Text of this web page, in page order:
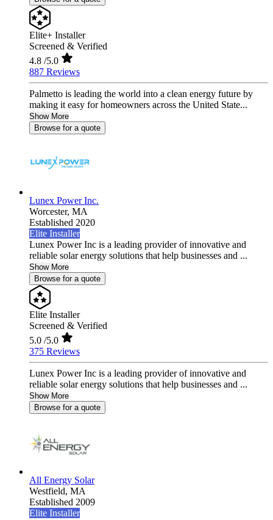
Elite+ Installer
Screened & Verified
4.8 /5.0
887 Reviews
Palmetto is leading the world into a clean energy future by
making it easy for homeowners across the United State...
Show More
Browse for a quote
Lunex Power Inc.
Worcester, MA
Established 2020
Elite Installer
Lunex Power Inc is a leading provider of innovative and
reliable solar energy solutions that help businesses and ...
Show More
Browse for a quote
Elite Installer
Screened & Verified
5.0 /5.0
375 Reviews
Lunex Power Inc is a leading provider of innovative and
reliable solar energy solutions that help businesses and ...
Show More
Browse for a quote
All Energy Solar
Westfield, MA
Established 2009
Elite Installer